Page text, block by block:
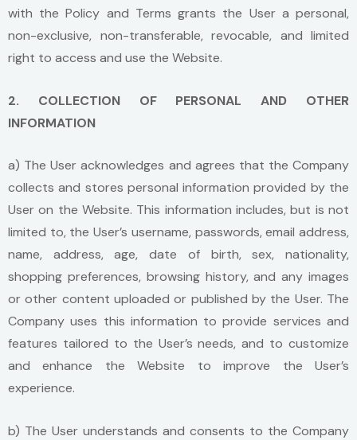
with the Policy and Terms grants the User a personal,
non-exclusive, non-transferable, revocable, and limited
right to access and use the Website.
2. COLLECTION OF PERSONAL AND OTHER
INFORMATION
a) The User acknowledges and agrees that the Company
collects and stores personal information provided by the
User on the Website. This information includes, but is not
limited to, the User’s username, passwords, email address,
name, address, age, date of birth, sex, nationality,
shopping preferences, browsing history, and any images
or other content uploaded or published by the User. The
Company uses this information to provide services and
features tailored to the User’s needs, and to customize
and enhance the Website to improve the User’s
experience.
b) The User understands and consents to the Company